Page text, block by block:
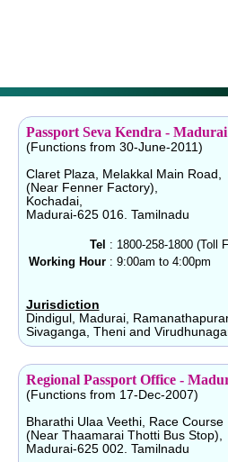
Passport Seva Kendra - Madurai
(Functions from 30-June-2011)
Claret Plaza, Melakkal Main Road,
(Near Fenner Factory),
Kochadai,
Madurai-625 016. Tamilnadu
Tel : 1800-258-1800 (Toll
Working Hour : 9:00am to 4:00pm
Jurisdiction
Dindigul, Madurai,
Sivaganga, Theni and
Regional Passport Office -
(Functions from 17-Dec-2007)
Bharathi Ulaa Veethi, Race Course
(Near Thaamarai Thotti Bus Stop),
Madurai-625 002. Tamilnadu